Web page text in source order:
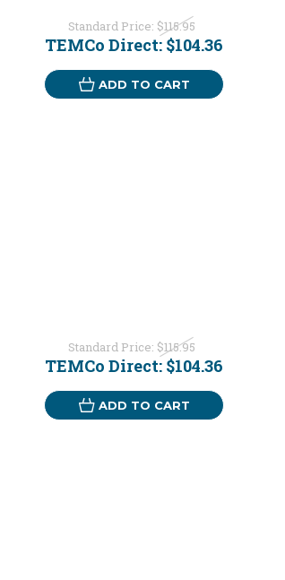
Standard Price: $115.95
TEMCo Direct: $104.36
ADD TO CART
Standard Price: $115.95
TEMCo Direct: $104.36
ADD TO CART